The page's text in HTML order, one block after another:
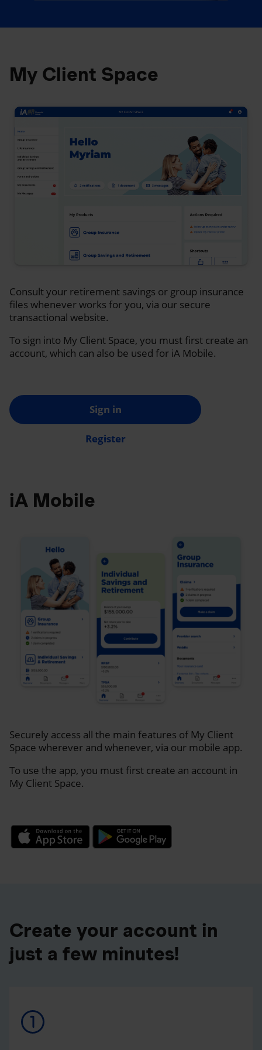
My Client Space
Consult your retirement savings or group insurance
files whenever works for you, via our secure
transactional website.
To sign into My Client Space, you must first create an
account, which can also be used for iA Mobile.
Sign in
Register
iA Mobile
Securely access all the main features of My Client
Space wherever and whenever, via our mobile app.
To use the app, you must first create an account in
My Client Space.
Create your account in
just a few minutes!